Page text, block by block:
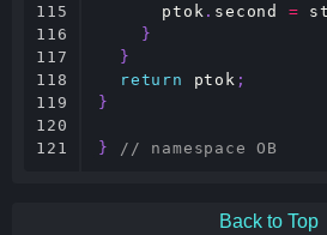
115
116
117
118
119
120
121
ptok . second =
}
}
return
ptok ;
}
} // namespace OB
Back to Top